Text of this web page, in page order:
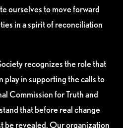
ourselves to move forward
in a spirit of reconciliation
recognizes the role that
play in supporting the calls to
Commission for Truth and
that before real change
be revealed. Our organization